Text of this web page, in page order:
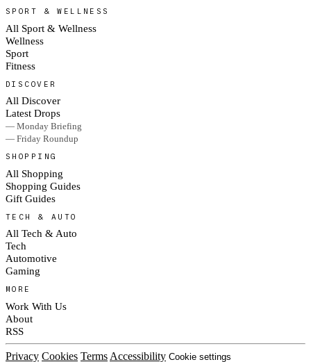
SPORT & WELLNESS
All Sport & Wellness
Wellness
Sport
Fitness
DISCOVER
All Discover
Latest Drops
— Monday Briefing
— Friday Roundup
SHOPPING
All Shopping
Shopping Guides
Gift Guides
TECH & AUTO
All Tech & Auto
Tech
Automotive
Gaming
MORE
Work With Us
About
RSS
Privacy Cookies Terms Accessibility Cookie settings